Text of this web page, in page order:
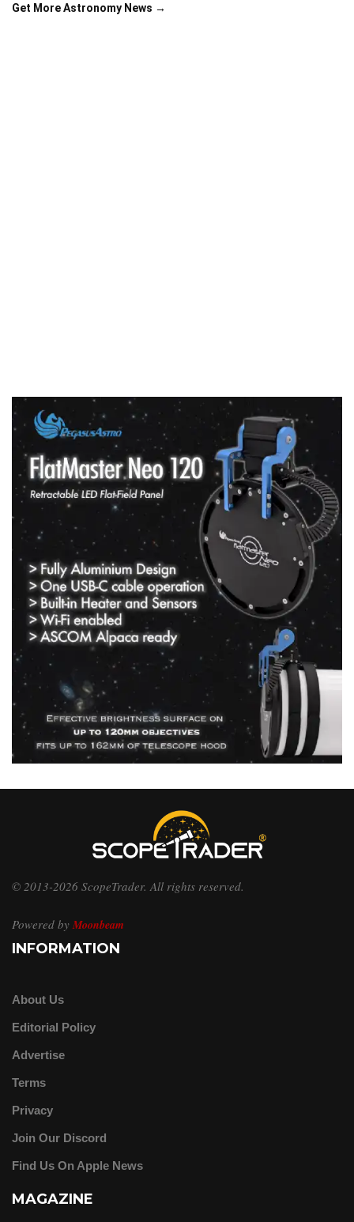
Get More Astronomy News →
© 2013-2026 ScopeTrader. All rights reserved.
Powered byMoonbeam
INFORMATION
About Us
Editorial Policy
Advertise
Terms
Privacy
Join Our Discord
Find Us On Apple News
MAGAZINE